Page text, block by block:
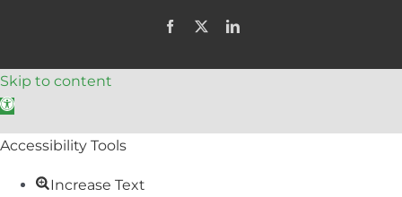
Facebook
X LinkedIn
Skip to content
Open toolbar
Accessibility Tools
Increase Text